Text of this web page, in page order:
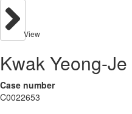
View
Kwak Yeong-Je
Case number
C0022653